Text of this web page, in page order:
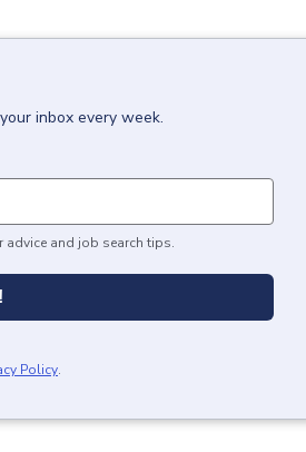
inbox every week.
advice and job search tips.
Policy.